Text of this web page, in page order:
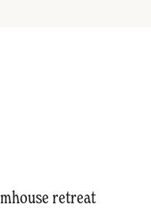
retreat